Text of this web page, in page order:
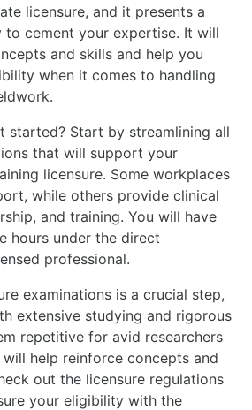
licensure, and it presents a
cement your expertise. It will
and skills and help you
when it comes to handling
started? Start by streamlining all
that will support your
licensure. Some workplaces
while others provide clinical
and training. You will have
hours under the direct
professional.
examinations is a crucial step,
extensive studying and rigorous
repetitive for avid researchers
help reinforce concepts and
out the licensure regulations
your eligibility with the